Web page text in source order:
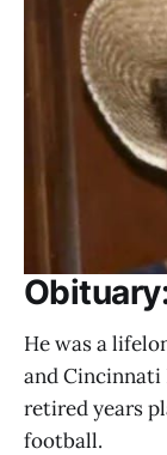
He was a
and Cincinnati
retired years
football.